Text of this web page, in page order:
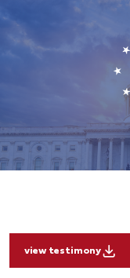
view testimony